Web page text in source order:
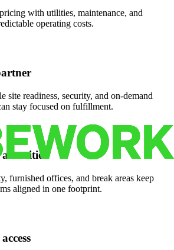
with utilities, maintenance, and
operating costs.
site readiness, security, and on-demand
stay focused on fulfillment.
furnished offices, and break areas keep
aligned in one footprint.